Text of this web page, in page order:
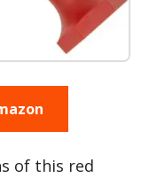
of this red